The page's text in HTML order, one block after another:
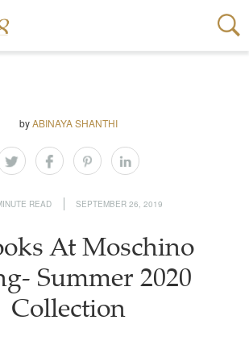
byABINAYA SHANTHI
READ SEPTEMBER 26, 2019
At Moschino
Summer 2020
Collection